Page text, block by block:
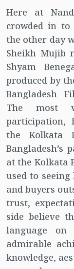
Here at
crowded in to
the other day
Sheikh Mujib
Shyam
produced by
Bangladesh
The most
participation,
the Kolkata
Bangladesh’s
at the Kolkata
used to
and buyers
trust,
side believe
language
admirable
knowledge,